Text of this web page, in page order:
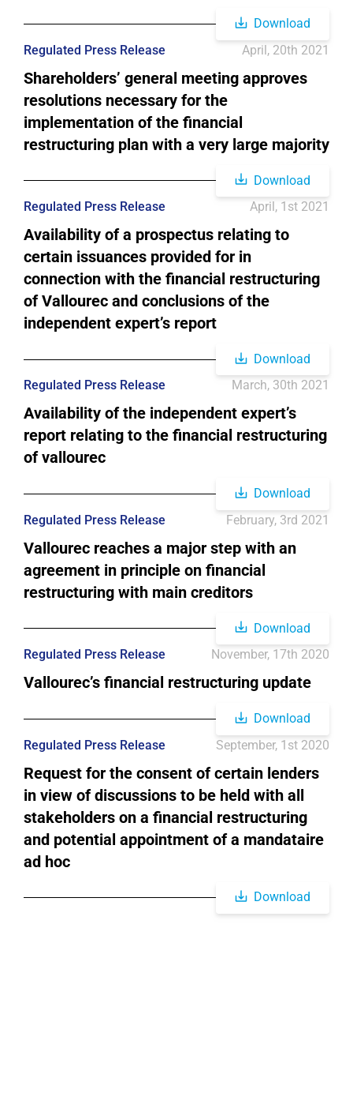
Download
Regulated Press Release
April, 20th 2021
Shareholders’ general meeting approves
resolutions necessary for the
implementation of the financial
restructuring plan with a very large majority
Download
Regulated Press Release
April, 1st 2021
Availability of a prospectus relating to
certain issuances provided for in
connection with the financial restructuring
of Vallourec and conclusions of the
independent expert’s report
Download
Regulated Press Release
March, 30th 2021
Availability of the independent expert’s
report relating to the financial restructuring
of vallourec
Download
Regulated Press Release
February, 3rd 2021
Vallourec reaches a major step with an
agreement in principle on financial
restructuring with main creditors
Download
Regulated Press Release
November, 17th 2020
Vallourec’s financial restructuring update
Download
Regulated Press Release
September, 1st 2020
Request for the consent of certain lenders
in view of discussions to be held with all
stakeholders on a financial restructuring
and potential appointment of a mandataire
ad hoc
Download